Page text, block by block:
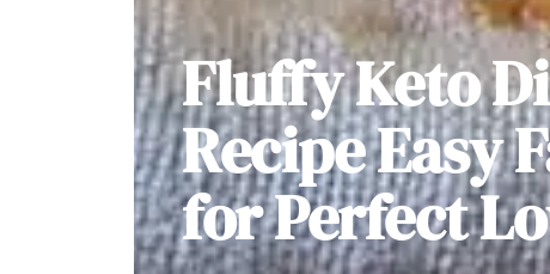
Fluffy Keto
Recipe Easy
for Perfect